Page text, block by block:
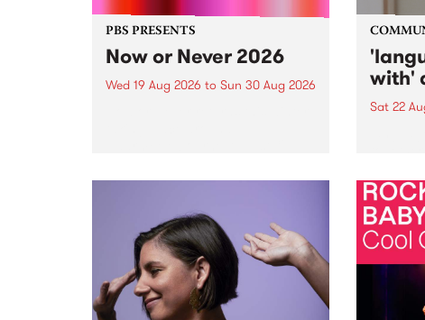
PBS PRESENTS
Now or Never 2026
Wed 19 Aug 2026 to Sun 30 Aug 2026 with'
Sat 22
by
Nithya
Gallery,
Against
of